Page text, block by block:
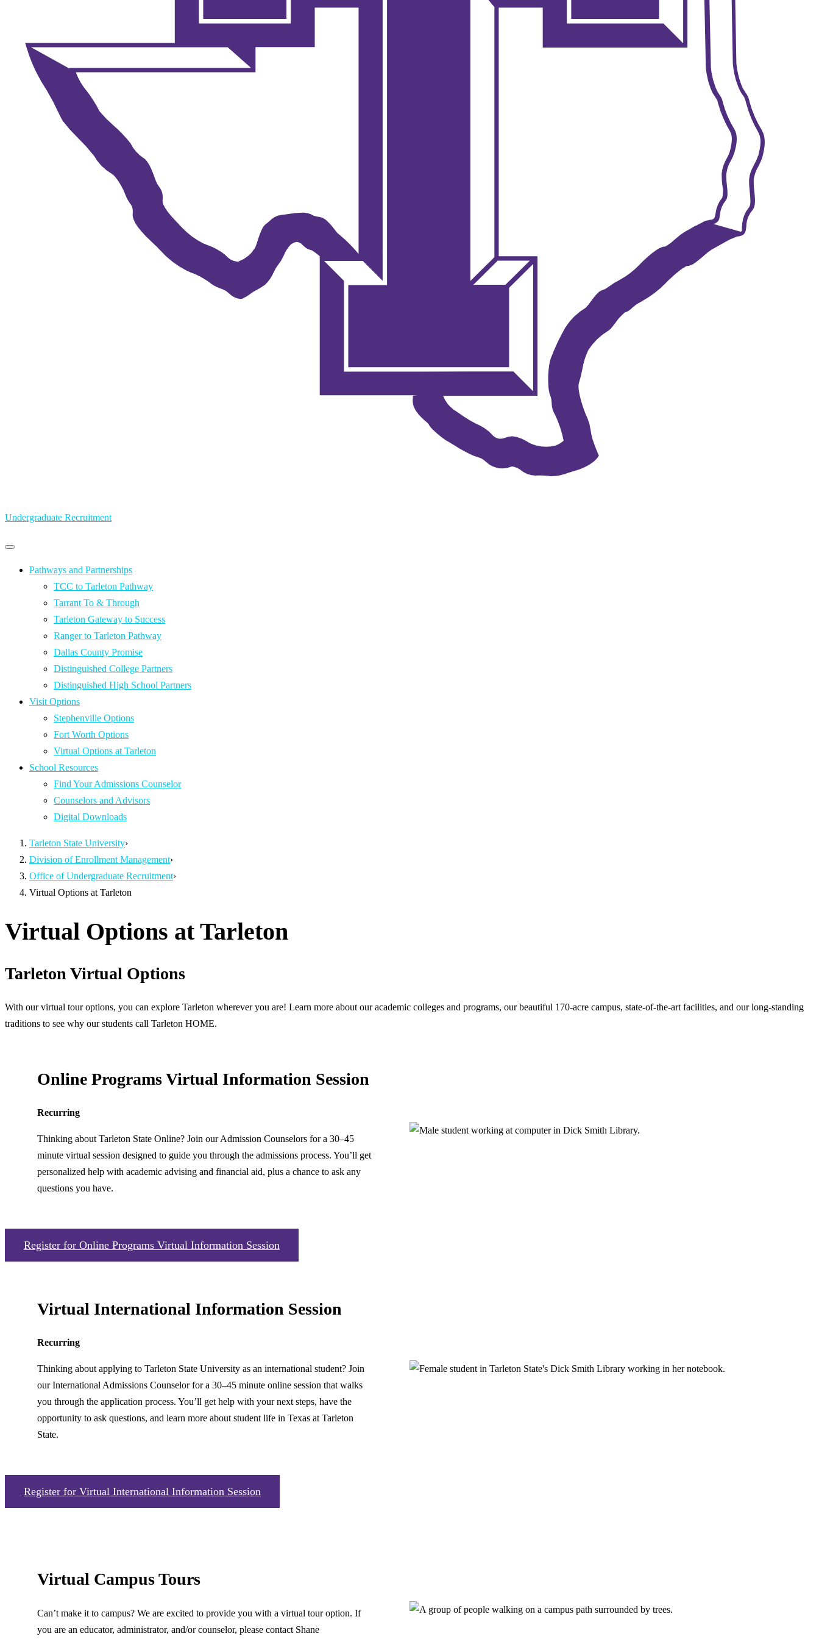
Undergraduate Recruitment
Primary
Primary
menu Pathways and Partnerships
TCC to Tarleton Pathway
Tarrant To & Through
Tarleton Gateway to Success
Ranger to Tarleton Pathway
Dallas County Promise
Distinguished College Partners
Distinguished High School Partners
Visit Options
Stephenville Options
Fort Worth Options
Virtual Options at Tarleton
School Resources
Find Your Admissions Counselor
Counselors and Advisors
Digital Downloads
Tarleton State University›
Division of Enrollment Management›
Office of Undergraduate Recruitment›
Virtual Options at Tarleton
Virtual Options at Tarleton
Tarleton Virtual Options
With our virtual tour options, you can explore Tarleton wherever you are! Learn more about our academic colleges and programs, our beautiful 170-acre campus, state-of-the-art facilities, and our long-standing
traditions to see why our students call Tarleton HOME.
Online Programs Virtual Information Session
Recurring
Thinking about Tarleton State Online? Join our Admission Counselors for a 30–45
minute virtual session designed to guide you through the admissions process. You’ll get
personalized help with academic advising and financial aid, plus a chance to ask any
questions you have.
Register for Online Programs Virtual Information Session
Virtual International Information Session
Recurring
Thinking about applying to Tarleton State University as an international student? Join
our International Admissions Counselor for a 30–45 minute online session that walks
you through the application process. You’ll get help with your next steps, have the
opportunity to ask questions, and learn more about student life in Texas at Tarleton
State.
Register for Virtual International Information Session
Virtual Campus Tours
Can’t make it to campus? We are excited to provide you with a virtual tour option. If
you are an educator, administrator, and/or counselor, please contact Shane